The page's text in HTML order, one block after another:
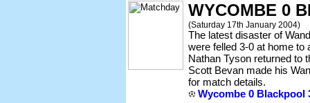
WYCOMBE 0
(Saturday 17th January 2004)
The latest disaster of
were felled 3-0 at home to
Nathan Tyson returned to
Scott Bevan made his
for match details.
Wycombe 0 Blackpool